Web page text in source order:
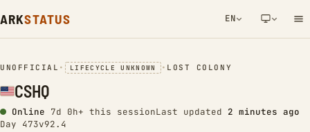
ARKSTATUS EN
NETWORK NOTIFICATION
UNOFFICIAL • LIFECYCLE UNKNOWN • LOST COLONY
CSHQ
Online 7d 0h+ this sessionLast updated 2 minutes ago
Day 473v92.4